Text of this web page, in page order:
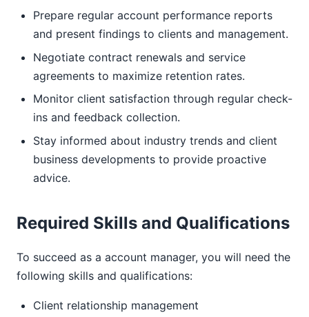
Prepare regular account performance reports
and present findings to clients and management.
Negotiate contract renewals and service
agreements to maximize retention rates.
Monitor client satisfaction through regular check-
ins and feedback collection.
Stay informed about industry trends and client
business developments to provide proactive
advice.
Required Skills and Qualifications
To succeed as a account manager, you will need the
following skills and qualifications:
Client relationship management